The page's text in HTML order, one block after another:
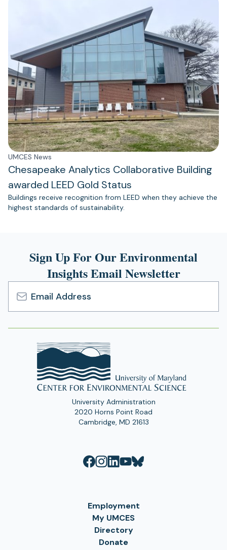
UMCES News
Chesapeake Analytics Collaborative Building
awarded LEED Gold Status
Buildings receive recognition from LEED when they achieve the
highest standards of sustainability.
Sign Up For Our Environmental
Insights Email Newsletter
Email
Address
University Administration
2020 Horns Point Road
Cambridge, MD 21613
Employment
My UMCES
Directory
Donate